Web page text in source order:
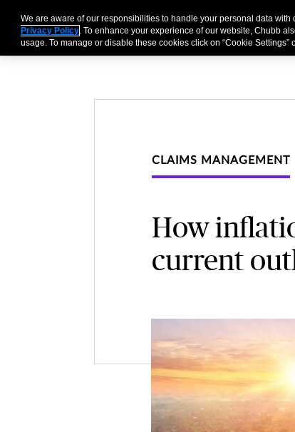
Businesses
CLAIMS MANAGEMENT
How
current
We are aware of our responsibilities to handle your personal data
Privacy Policy. To enhance your experience of our website, Chubb
usage. To manage or disable these cookies click on “Cookie